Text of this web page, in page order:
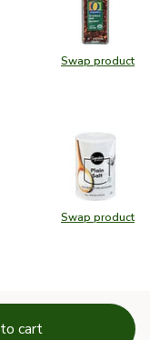
Swap product
Swap
Swap product
Swap
cart